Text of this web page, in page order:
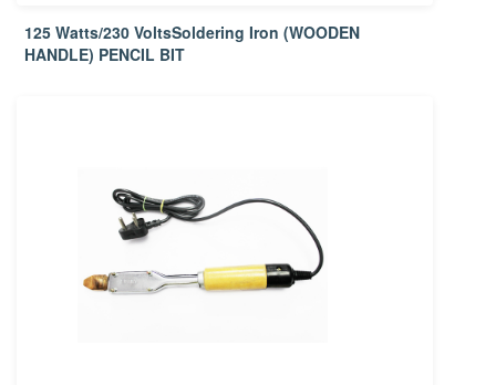
125 Watts/230 VoltsSoldering Iron (WOODEN
HANDLE) PENCIL BIT